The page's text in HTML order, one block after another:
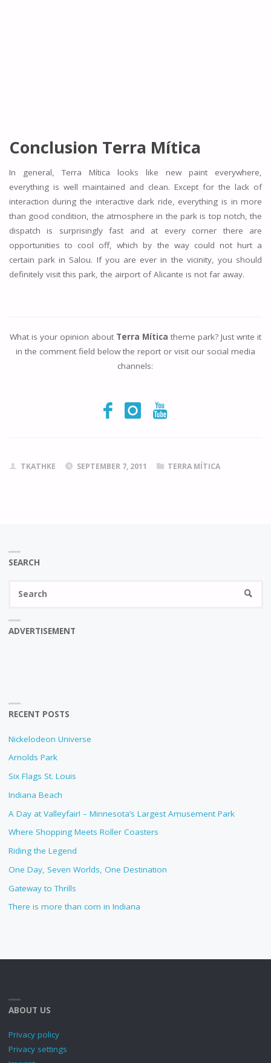
Conclusion Terra Mítica
In general, Terra Mítica looks like new paint everywhere,
everything is well maintained and clean. Except for the lack of
interaction during the interactive dark ride, everything is in more
than good condition, the atmosphere in the park is top notch, the
dispatch is surprisingly fast and at every corner there are
opportunities to cool off, which by the way could not hurt a
certain park in Salou. If you are ever in the vicinity, you should
definitely visit this park, the airport of Alicante is not far away.
What is your opinion about Terra Mítica theme park? Just write it
in the comment field below the report or visit our social media
channels:
TKATHKE SEPTEMBER 7, 2011 TERRA MÍTICA
SEARCH
ADVERTISEMENT
RECENT POSTS
Nickelodeon Universe
Arnolds Park
Six Flags St. Louis
Indiana Beach
A Day at Valleyfair! – Minnesota’s Largest Amusement Park
Where Shopping Meets Roller Coasters
Riding the Legend
One Day, Seven Worlds, One Destination
Gateway to Thrills
There is more than corn in Indiana
ABOUT US
Privacy policy
Privacy settings